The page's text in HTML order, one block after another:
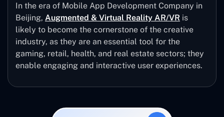
In the era of Mobile App Development Company in
Beijing, Augmented & Virtual Reality AR/VR is
likely to become the cornerstone of the creative
industry, as they are an essential tool for the
gaming, retail, health, and real estate sectors; they
enable engaging and interactive user experiences.